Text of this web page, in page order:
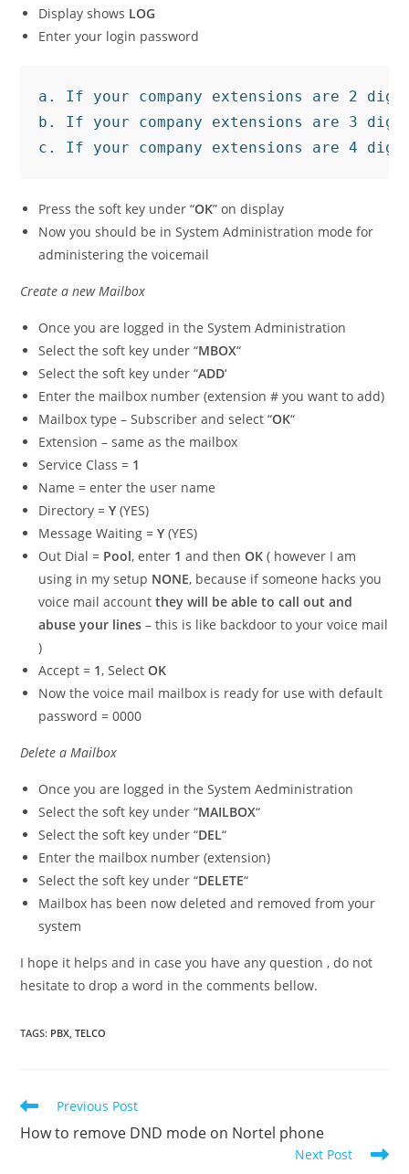
Display shows LOG
Enter your login password
a. If your company extensions are 2
b. If your company extensions are 3
c. If your company extensions are 4
Press the soft key under “OK” on display
Now you should be in System Administration mode for
administering the voicemail
Create a new Mailbox
Once you are logged in the System Administration
Select the soft key under “MBOX“
Select the soft key under “ADD‘
Enter the mailbox number (extension # you want to add)
Mailbox type – Subscriber and select “OK“
Extension – same as the mailbox
Service Class = 1
Name = enter the user name
Directory = Y (YES)
Message Waiting =Y (YES)
Out Dial = Pool, enter 1 and thenOK ( however I am
using in my setup NONE, because if someone hacks you
voice mail accountthey will be able to call out and
abuse your lines – this is like backdoor to your voice mail
)
Accept = 1, SelectOK
Now the voice mail mailbox is ready for use with default
password = 0000
Delete a Mailbox
Once you are logged in the System Aedministration
Select the soft key under “MAILBOX“
Select the soft key under “DEL“
Enter the mailbox number (extension)
Select the soft key under “DELETE“
Mailbox has been now deleted and removed from your
system
I hope it helps and in case you have any question , do not
hesitate to drop a word in the comments bellow.
TAGS: PBX, TELCO
Read
articles
Previous Post
How to remove DND mode on Nortel phone
Next Post